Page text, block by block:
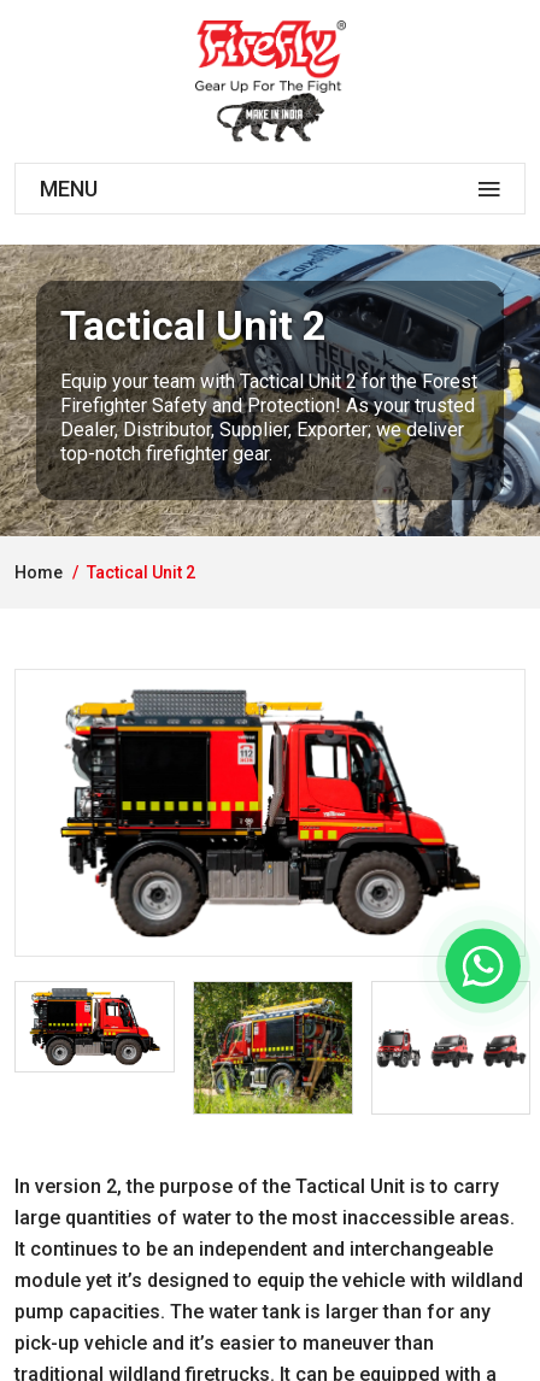
MENU
Tactical Unit 2
Equip your team with Tactical Unit 2 for the Forest
Firefighter Safety and Protection! As your trusted
Dealer, Distributor, Supplier, Exporter; we deliver
top-notch firefighter gear.
Home Tactical Unit 2
In version 2, the purpose of the Tactical Unit is to carry
large quantities of water to the most inaccessible areas.
It continues to be an independent and interchangeable
module yet it’s designed to equip the vehicle with wildland
pump capacities. The water tank is larger than for any
pick-up vehicle and it’s easier to maneuver than
traditional wildland firetrucks. It can be equipped with a